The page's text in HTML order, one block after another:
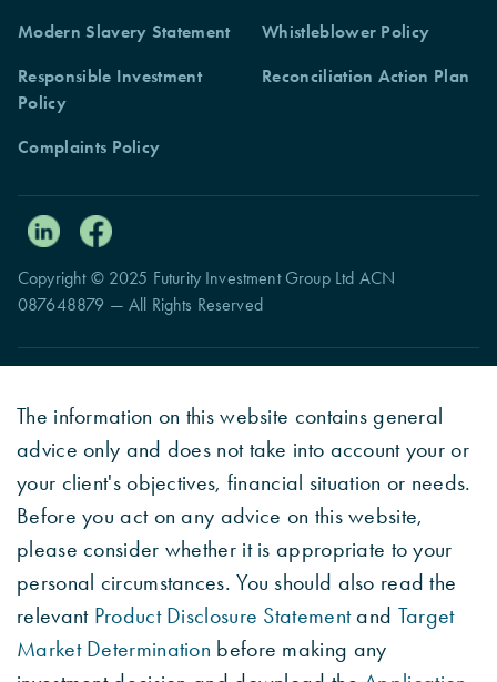
Complaints Policy
Modern Slavery Statement
Whistleblower Policy
Responsible Investment
Policy
Reconciliation Action Plan
Copyright © 2025 Futurity Investment Group Ltd ACN
087648879 — All Rights Reserved
The information on this website contains general
advice only and does not take into account your or
your client's objectives, financial situation or needs.
Before you act on any advice on this website,
please consider whether it is appropriate to your
personal circumstances. You should also read the
relevant Product Disclosure Statementand Target
Market Determination before making any